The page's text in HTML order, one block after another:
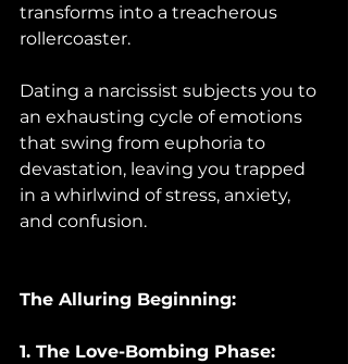
transforms into a treacherous
rollercoaster.
Dating a narcissist subjects you to
an exhausting cycle of emotions
that swing from euphoria to
devastation, leaving you trapped
in a whirlwind of stress, anxiety,
and confusion.
The Alluring Beginning:
1. The Love-Bombing Phase: